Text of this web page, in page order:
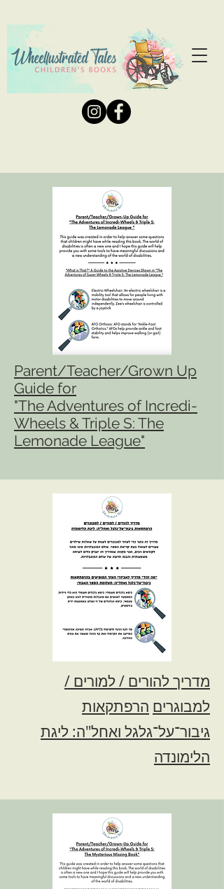
Parent/Teacher/Grown Up
Guide for
"The Adventures of Incredi-
Wheels & Triple S: The
Lemonade League"
מדריך להורים / למורים /
למבוגרים הרפתקאות
גיבור־על־גלגל ואחל"ה: ליגת
הלימונדה